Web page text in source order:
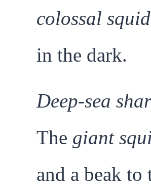
colossal squid
in the dark.
Deep-sea
The giant
and a beak